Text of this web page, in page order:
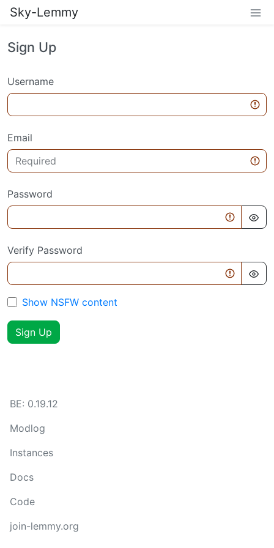
Sky-Lemmy
Sign Up
Username
Email
Password
Verify Password
Show NSFW content
Sign Up
BE: 0.19.12
Modlog
Instances
Docs
Code
join-lemmy.org